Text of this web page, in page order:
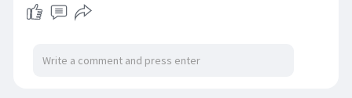
development services, they are empowering
streamline operations, enhance customer
experiences, and drive sustainable growth.